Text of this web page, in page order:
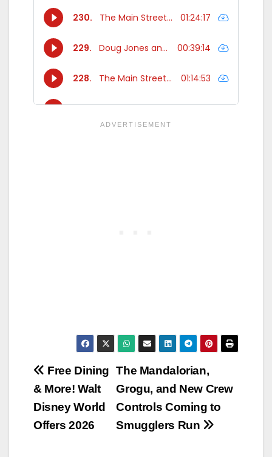
Post
navigation
The Mandalorian,
Grogu, and New Crew
Controls Coming to
Smugglers Run
Free Dining
& More! Walt
Disney World
Offers 2026